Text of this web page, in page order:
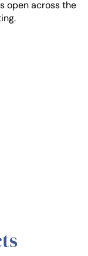
open across the